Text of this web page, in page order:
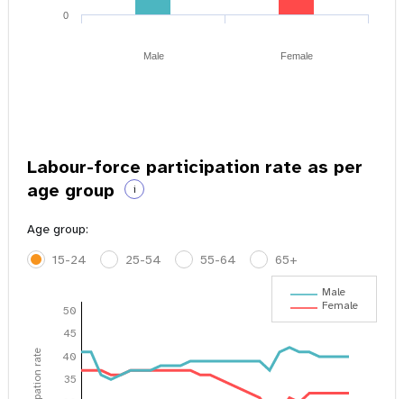
Male Female
0
Labour-force participation rate as per
age group
i
Age group:
15-24
25-54 55-64 65+
35
40
45
50
Male
Female